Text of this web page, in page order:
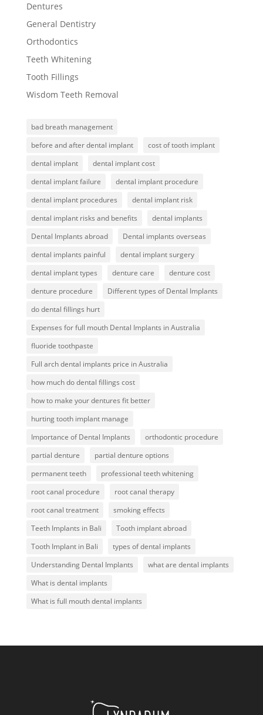
Dentures
General Dentistry
Orthodontics
Teeth Whitening
Tooth Fillings
Wisdom Teeth Removal
bad breath management
before and after dental implant
cost of tooth implant
dental implant
dental implant cost
dental implant failure
dental implant procedure
dental implant procedures
dental implant risk
dental implant risks and benefits
dental implants
Dental Implants abroad
Dental implants overseas
dental implants painful
dental implant surgery
dental implant types
denture care
denture cost
denture procedure
Different types of Dental Implants
do dental fillings hurt
Expenses for full mouth Dental Implants in Australia
fluoride toothpaste
Full arch dental implants price in Australia
how much do dental fillings cost
how to make your dentures fit better
hurting tooth implant manage
Importance of Dental Implants
orthodontic procedure
partial denture
partial denture options
permanent teeth
professional teeth whitening
root canal procedure
root canal therapy
root canal treatment
smoking effects
Teeth Implants in Bali
Tooth implant abroad
Tooth Implant in Bali
types of dental implants
Understanding Dental Implants
what are dental implants
What is dental implants
What is full mouth dental implants